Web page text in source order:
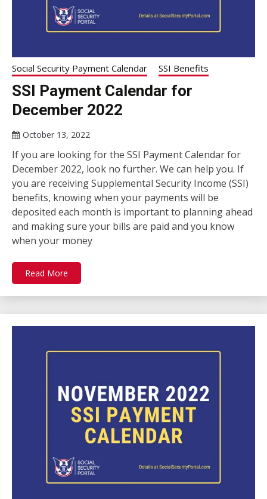
Social Security Payment Calendar SSI Benefits
SSI Payment Calendar for
December 2022
October 13, 2022
If you are looking for the SSI Payment Calendar for
December 2022, look no further. We can help you. If
you are receiving Supplemental Security Income (SSI)
benefits, knowing when your payments will be
deposited each month is important to planning ahead
and making sure your bills are paid and you know
when your money
Read More